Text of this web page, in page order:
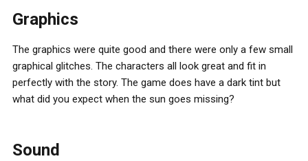
Graphics
The graphics were quite good and there were only a few small
graphical glitches. The characters all look great and fit in
perfectly with the story. The game does have a dark tint but
what did you expect when the sun goes missing?
Sound